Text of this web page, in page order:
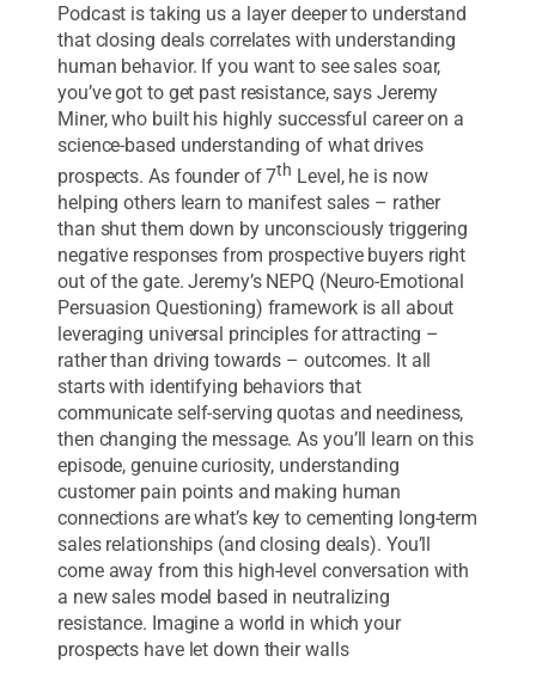
Podcast is taking us a layer deeper to understand
that closing deals correlates with understanding
human behavior. If you want to see sales soar,
you’ve got to get past resistance, says Jeremy
Miner, who built his highly successful career on a
science-based understanding of what drives
prospects. As founder of 7th Level, he is now
helping others learn to manifest sales – rather
than shut them down by unconsciously triggering
negative responses from prospective buyers right
out of the gate. Jeremy’s NEPQ (Neuro-Emotional
Persuasion Questioning) framework is all about
leveraging universal principles for attracting –
rather than driving towards – outcomes. It all
starts with identifying behaviors that
communicate self-serving quotas and neediness,
then changing the message. As you’ll learn on this
episode, genuine curiosity, understanding
customer pain points and making human
connections are what’s key to cementing long-term
sales relationships (and closing deals). You’ll
come away from this high-level conversation with
a new sales model based in neutralizing
resistance. Imagine a world in which your
prospects have let down their walls